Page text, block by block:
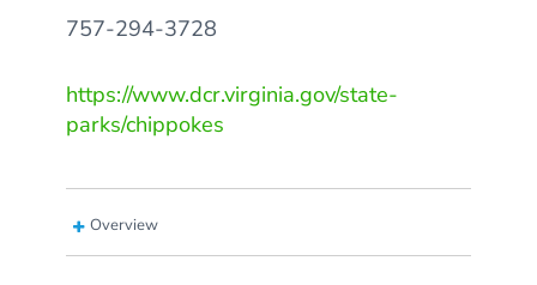
757-294-3728
https://www.dcr.virginia.gov/state-
parks/chippokes
Overview